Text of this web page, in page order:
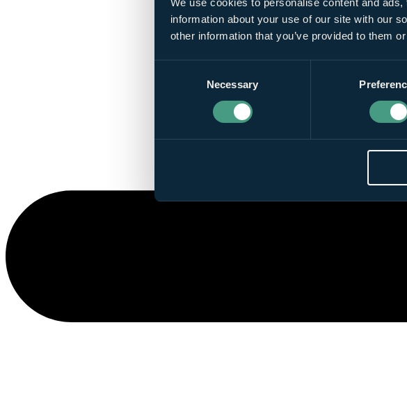
information about your use of our site with our
other information that you’ve provided to them
Necessary